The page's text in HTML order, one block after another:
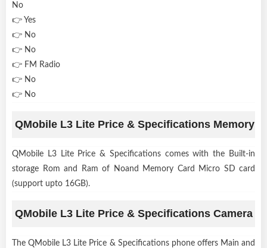
No
👉 Yes
👉 No
👉 No
👉 FM Radio
👉 No
👉 No
QMobile L3 Lite Price & Specifications Memory
QMobile L3 Lite Price & Specifications comes with the Built-in
storage Rom and Ram of Noand Memory Card Micro SD card
(support upto 16GB).
QMobile L3 Lite Price & Specifications Camera
The QMobile L3 Lite Price & Specifications phone offers Main and